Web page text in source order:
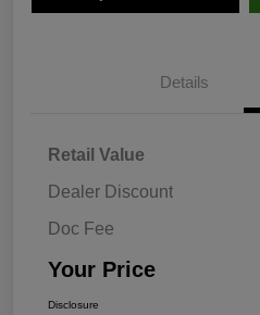
Details
Retail Value
Dealer Discount
Doc Fee
Your Price
Disclosure